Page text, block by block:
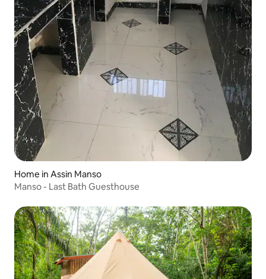
Home in Assin Manso
Manso - Last Bath Guesthouse